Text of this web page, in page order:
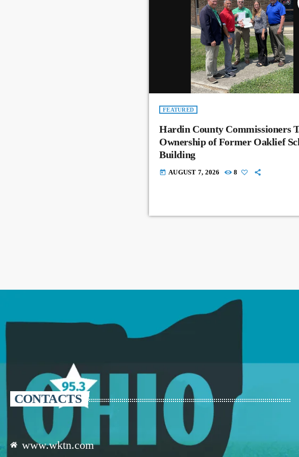
FEATURED
Hardin County Commissioners
Ownership of Former Oaklief
Building
today AUGUST 7, 2026 8
CONTACTS
www.wktn.com